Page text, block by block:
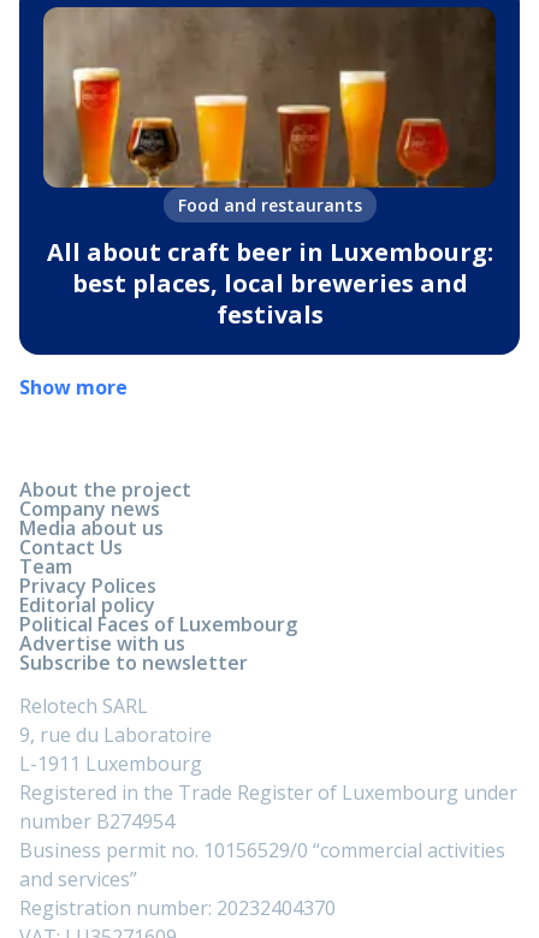
Food and restaurants
All about craft beer in Luxembourg:
best places, local breweries and
festivals
Show more
About the project
Company news
Media about us
Contact Us
Team
Privacy Polices
Editorial policy
Political Faces of Luxembourg
Advertise with us
Subscribe to newsletter
Relotech SARL
9, rue du Laboratoire
L-1911 Luxembourg
Registered in the Trade Register of Luxembourg under
number B274954
Business permit no. 10156529/0 “commercial activities
and services”
Registration number: 20232404370